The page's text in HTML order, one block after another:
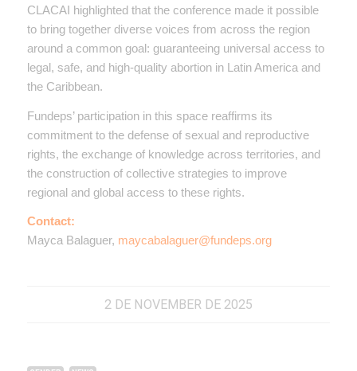
CLACAI highlighted that the conference made it possible
to bring together diverse voices from across the region
around a common goal: guaranteeing universal access to
legal, safe, and high-quality abortion in Latin America and
the Caribbean.
Fundeps’ participation in this space reaffirms its
commitment to the defense of sexual and reproductive
rights, the exchange of knowledge across territories, and
the construction of collective strategies to improve
regional and global access to these rights.
Contact:
Mayca Balaguer, maycabalaguer@fundeps.org
2 DE NOVEMBER DE 2025